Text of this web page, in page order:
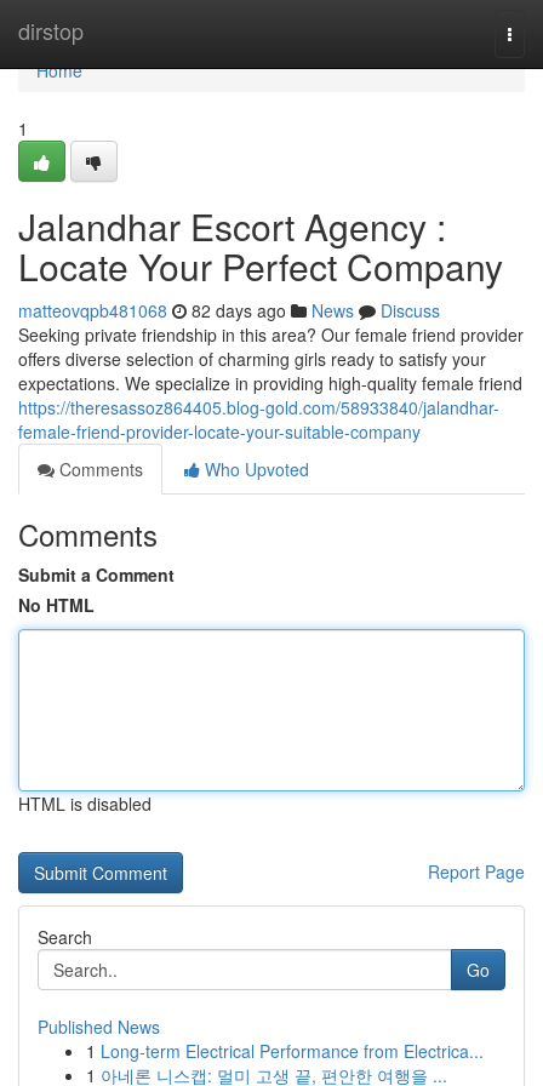
dirstop
Home
Home
1
Jalandhar Escort Agency :
Locate Your Perfect Company
matteovqpb481068 82 days ago News
Discuss
Seeking private friendship in this area? Our female friend provider
offers diverse selection of charming girls ready to satisfy your
expectations. We specialize in providing high-quality female friend
https://theresassoz864405.blog-gold.com/58933840/jalandhar-
female-friend-provider-locate-your-suitable-company
Comments
Who Upvoted
Comments
Submit a Comment
No HTML
HTML is disabled
Report Page
Search
Go
Published News
1 Long-term Electrical Performance from Electrica...
1 아네론 니스캡: 멀미 고생 끝, 편안한 여행을 ...